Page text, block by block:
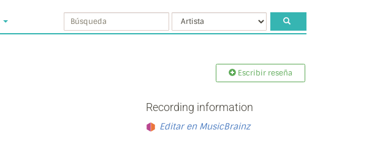
Escribir reseña
Recording information
Editar en MusicBrainz